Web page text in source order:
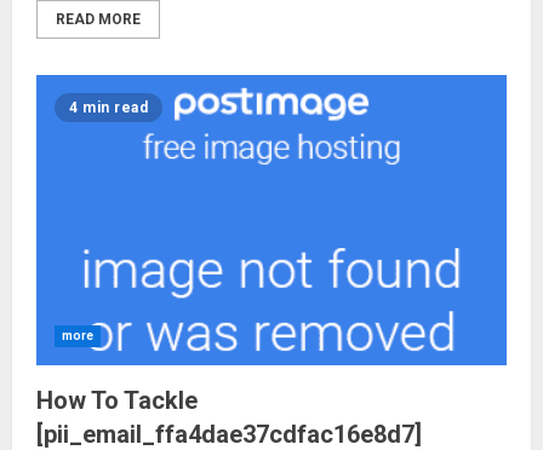
READ MORE
4 min read
more
How To Tackle
[pii_email_ffa4dae37cdfac16e8d7]